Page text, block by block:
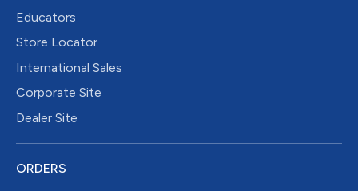
Educators
Store Locator
International Sales
Corporate Site
Dealer Site
ORDERS